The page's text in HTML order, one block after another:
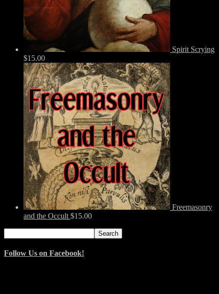
Spirit Scrying
$15.00
Freemasonry
and the Occult $15.00
for:
Search
Follow Us on Facebook!